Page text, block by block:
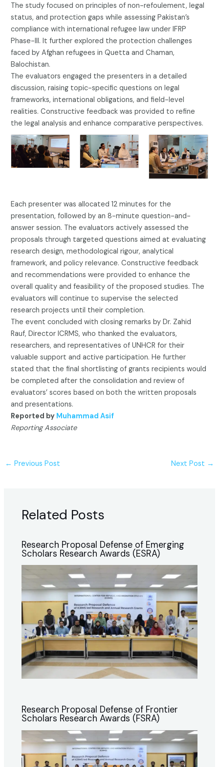
The study focused on principles of non-refoulement, legal
status, and protection gaps while assessing Pakistan’s
compliance with international refugee law under IFRP
Phase-III. It further explored the protection challenges
faced by Afghan refugees in Quetta and Chaman,
Balochistan.
The evaluators engaged the presenters in a detailed
discussion, raising topic-specific questions on legal
frameworks, international obligations, and field-level
realities. Constructive feedback was provided to refine
the legal analysis and enhance comparative perspectives.
Each presenter was allocated 12 minutes for the
presentation, followed by an 8-minute question-and-
answer session. The evaluators actively assessed the
proposals through targeted questions aimed at evaluating
research design, methodological rigour, analytical
framework, and policy relevance. Constructive feedback
and recommendations were provided to enhance the
overall quality and feasibility of the proposed studies. The
evaluators will continue to supervise the selected
research projects until their completion.
The event concluded with closing remarks by Dr. Zahid
Rauf, Director ICRMS, who thanked the evaluators,
researchers, and representatives of UNHCR for their
valuable support and active participation. He further
stated that the final shortlisting of grants recipients would
be completed after the consolidation and review of
evaluators’ scores based on both the written proposals
and presentations.
Reported by Muhammad Asif
Reporting Associate
← Previous Post Next Post →
Related Posts
Research Proposal Defense of Emerging
Scholars Research Awards (ESRA)
Research Proposal Defense of Frontier
Scholars Research Awards (FSRA)